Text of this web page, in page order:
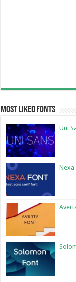
Most Liked Fonts
Uni
Nexa